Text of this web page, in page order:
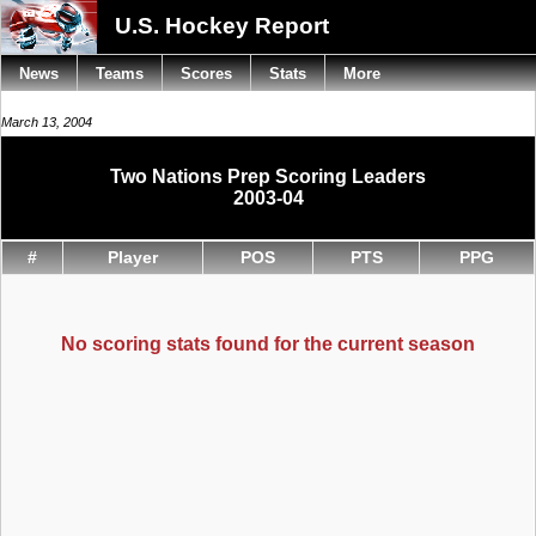
U.S. Hockey Report
March 13, 2004
Two Nations Prep Scoring Leaders
2003-04
# Player POS PTS PPG
No scoring stats found for the current season
News Teams Scores Stats More